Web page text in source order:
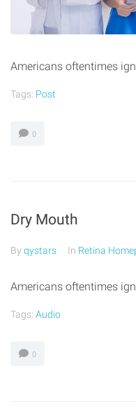
Americans oftentimes
Tags: Post
0
Dry Mouth
By qystars In Retina
Americans oftentimes
Tags: Audio
0